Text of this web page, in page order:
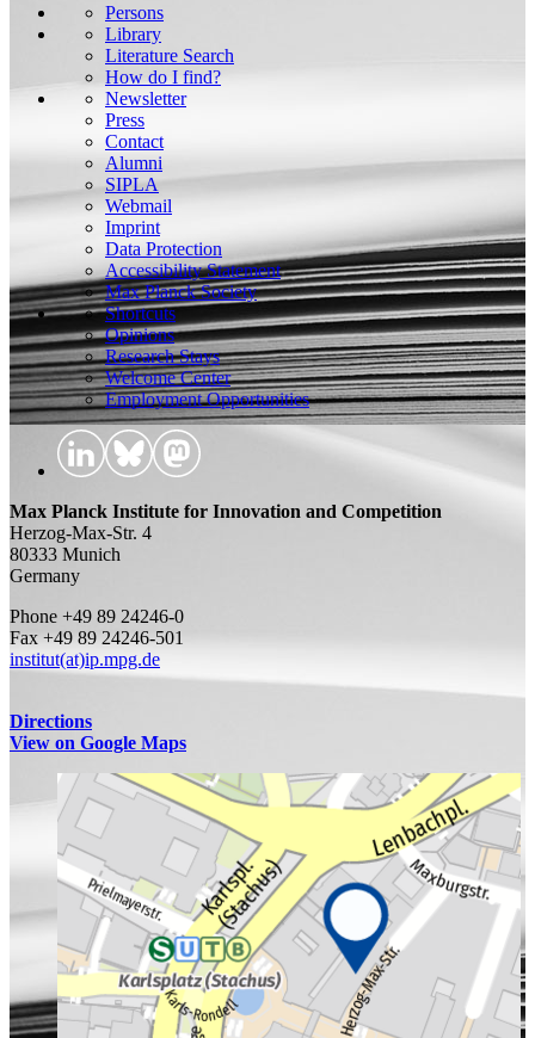
Persons
Library
Literature Search
How do I find?
Newsletter
Press
Contact
Alumni
SIPLA
Webmail
Imprint
Data Protection
Accessibility Statement
Max Planck Society
Shortcuts
Opinions
Research Stays
Welcome Center
Employment Opportunities
Max Planck Institute for Innovation and Competition
Herzog-Max-Str. 4
80333 Munich
Germany
Phone +49 89 24246-0
Fax +49 89 24246-501
institut(at)ip.mpg.de
Directions
View on Google Maps